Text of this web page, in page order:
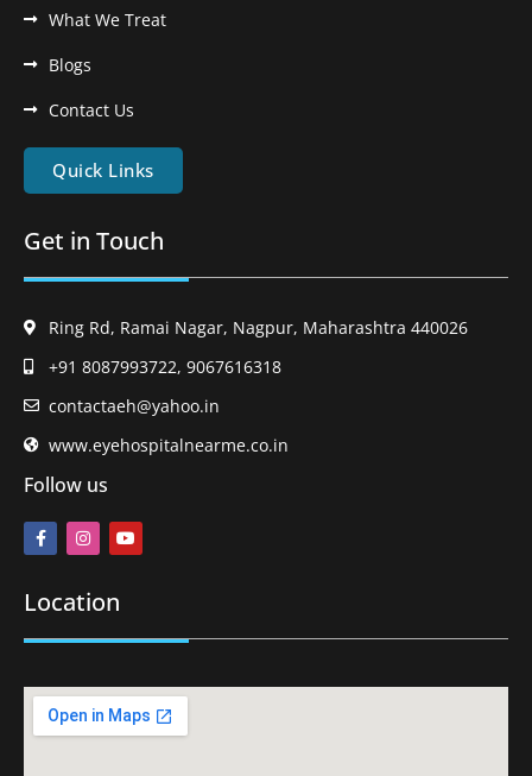
What We Treat
Blogs
Contact Us
Quick Links
Get in Touch
Ring Rd, Ramai Nagar, Nagpur, Maharashtra 440026
+91 8087993722, 9067616318
contactaeh@yahoo.in
www.eyehospitalnearme.co.in
Follow us
Location